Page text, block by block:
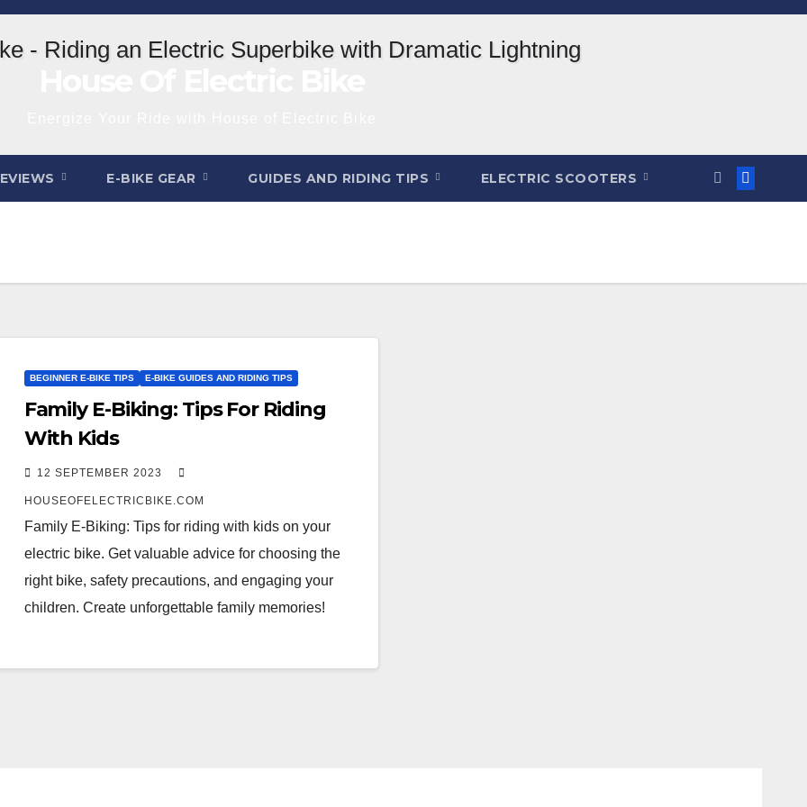
E-BIKE GEAR GUIDES AND RIDING TIPS ELECTRIC SCOOTERS
BEGINNER E-BIKE TIPS E-BIKE GUIDES AND RIDING TIPS
Family E-Biking: Tips For Riding
With Kids
12 SEPTEMBER 2023
HOUSEOFELECTRICBIKE.COM
Family E-Biking: Tips for riding with kids on your
electric bike. Get valuable advice for choosing the
right bike, safety precautions, and engaging your
children. Create unforgettable family memories!